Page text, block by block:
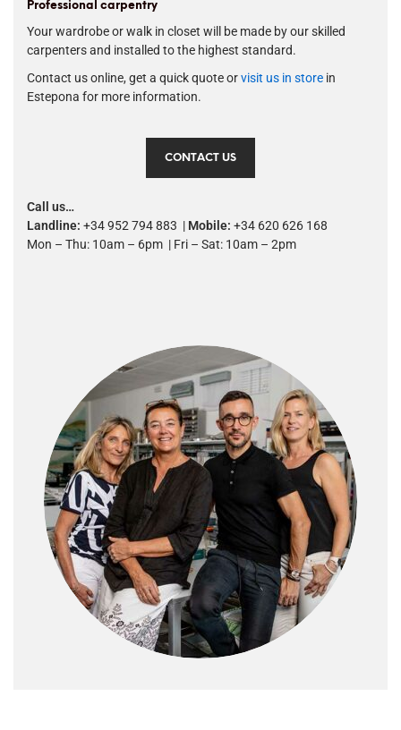
Professional carpentry
Your wardrobe or walk in closet will be made by our skilled
carpenters and installed to the highest standard.
Contact us online, get a quick quote orvisit us in store in
Estepona for more information.
CONTACT US
Call us…
Landline: +34 952 794 883 | Mobile: +34 620 626 168
Mon – Thu: 10am – 6pm | Fri – Sat: 10am – 2pm